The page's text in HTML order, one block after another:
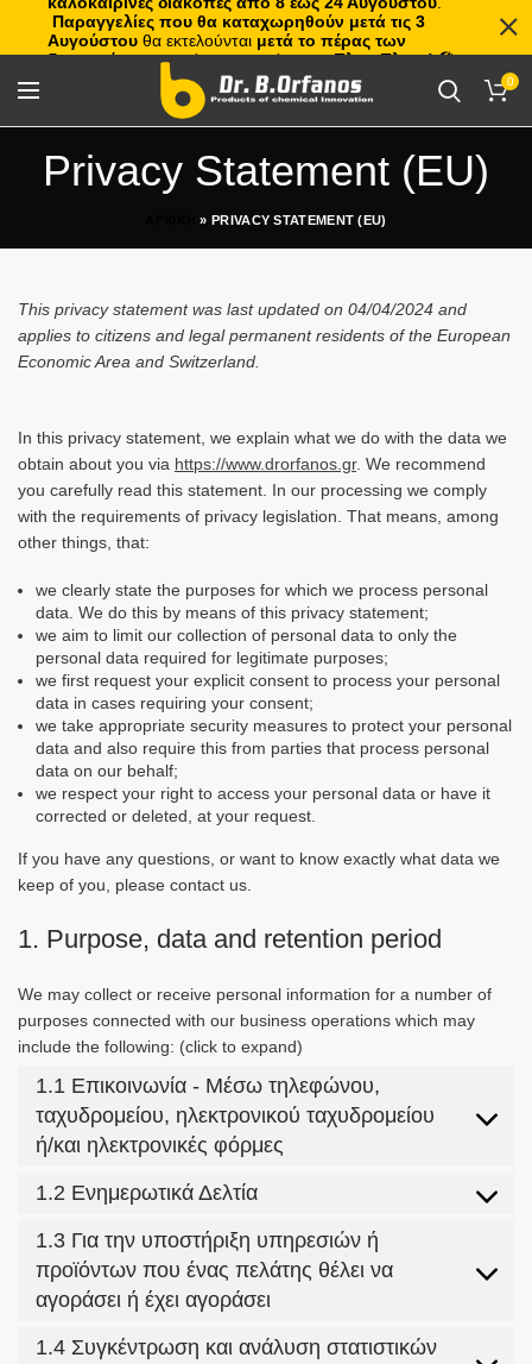
0
Privacy Statement (EU)
»PRIVACY STATEMENT (EU)
This privacy statement was last updated on 04/04/2024 and
applies to citizens and legal permanent residents of the European
Economic Area and Switzerland.
In this privacy statement, we explain what we do with the data we
obtain about you via https://www.drorfanos.gr. We recommend
you carefully read this statement. In our processing we comply
with the requirements of privacy legislation. That means, among
other things, that:
we clearly state the purposes for which we process personal
data. We do this by means of this privacy statement;
we aim to limit our collection of personal data to only the
personal data required for legitimate purposes;
we first request your explicit consent to process your personal
data in cases requiring your consent;
we take appropriate security measures to protect your personal
data and also require this from parties that process personal
data on our behalf;
we respect your right to access your personal data or have it
corrected or deleted, at your request.
If you have any questions, or want to know exactly what data we
keep of you, please contact us.
1. Purpose, data and retention period
We may collect or receive personal information for a number of
purposes connected with our business operations which may
include the following: (click to expand)
1.1 Επικοινωνία - Μέσω τηλεφώνου,
ταχυδρομείου, ηλεκτρονικού ταχυδρομείου
ή/και ηλεκτρονικές φόρμες
1.2 Ενημερωτικά Δελτία
1.3 Για την υποστήριξη υπηρεσιών ή
προϊόντων που ένας πελάτης θέλει να
αγοράσει ή έχει αγοράσει
1.4 Συγκέντρωση και ανάλυση στατιστικών
Παραγγελίες που θα καταχωρηθούν μετά τις 3
Αυγούστου θα εκτελούνται μετά το πέρας των
διακοπών, με σειρά προτεραιότητας.Πλιτς Πλατς!🏖️🌊